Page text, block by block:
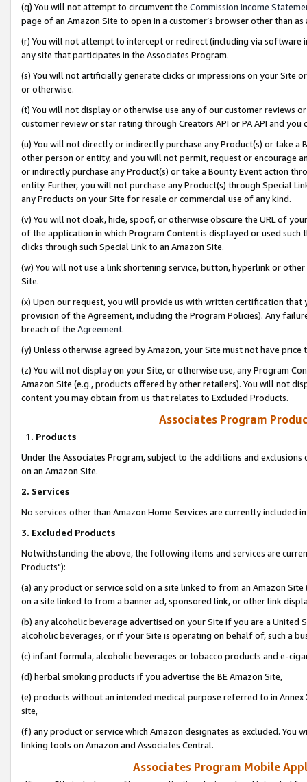
(q) You will not attempt to circumvent the Commission Income
page of an Amazon Site to open in a customer’s browser other than
(r) You will not attempt to intercept or redirect (including via software
any site that participates in the Associates Program.
(s) You will not artificially generate clicks or impressions on your Site
or otherwise.
(t) You will not display or otherwise use any of our customer reviews
customer review or star rating through Creators API or PA API and
(u) You will not directly or indirectly purchase any Product(s) or take
other person or entity, and you will not permit, request or encourage
or indirectly purchase any Product(s) or take a Bounty Event action
entity. Further, you will not purchase any Product(s) through Special
any Products on your Site for resale or commercial use of any kind.
(v) You will not cloak, hide, spoof, or otherwise obscure the URL of
of the application in which Program Content is displayed or used
clicks through such Special Link to an Amazon Site.
(w) You will not use a link shortening service, button, hyperlink or
Site.
(x) Upon our request, you will provide us with written certification
provision of the Agreement, including the Program Policies). Any
breach of the Agreement.
(y) Unless otherwise agreed by Amazon, your Site must not have
(z) You will not display on your Site, or otherwise use, any Program
Amazon Site (e.g., products offered by other retailers). You will not
content you may obtain from us that relates to Excluded Products.
Associates Program
1. Products
Under the Associates Program, subject to the additions and
on an Amazon Site.
2. Services
No services other than Amazon Home Services are currently included
3. Excluded Products
Notwithstanding the above, the following items and services are
Products"):
(a) any product or service sold on a site linked to from an Amazon
on a site linked to from a banner ad, sponsored link, or other link
(b) any alcoholic beverage advertised on your Site if you are a
alcoholic beverages, or if your Site is operating on behalf of, such a
(c) infant formula, alcoholic beverages or tobacco products and e-
(d) herbal smoking products if you advertise the BE Amazon Site,
(e) products without an intended medical purpose referred to in
site,
(f) any product or service which Amazon designates as excluded. You
linking tools on Amazon and Associates Central.
Associates Program Mobile